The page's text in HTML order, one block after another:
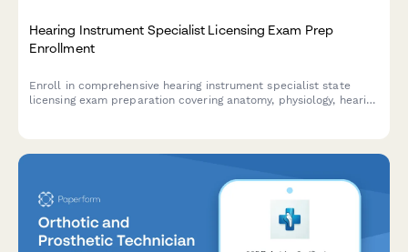
Hearing Instrument Specialist Licensing Exam Prep
Enrollment
Enroll in comprehensive hearing instrument specialist state
licensing exam preparation covering anatomy, physiology, hearing